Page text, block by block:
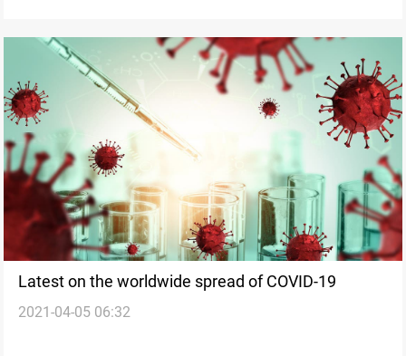
Latest on the worldwide spread of COVID-19
2021-04-05 06:32